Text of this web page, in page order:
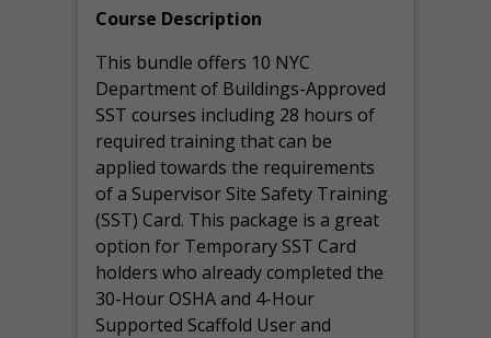
Course Description
This bundle offers 10 NYC
Department of Buildings-Approved
SST courses including 28 hours of
required training that can be
applied towards the requirements
of a Supervisor Site Safety Training
(SST) Card. This package is a great
option for Temporary SST Card
holders who already completed the
30-Hour OSHA and 4-Hour
Supported Scaffold User and